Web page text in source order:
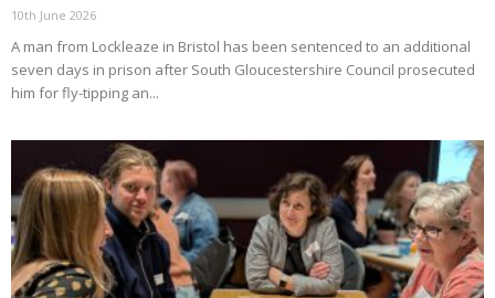
10th June 2026
A man from Lockleaze in Bristol has been sentenced to an additional
seven days in prison after South Gloucestershire Council prosecuted
him for fly-tipping an...